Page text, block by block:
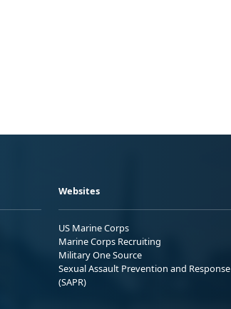
Websites
US Marine Corps
Marine Corps Recruiting
Military One Source
Sexual Assault Prevention and Response
(SAPR)